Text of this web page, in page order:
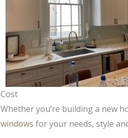
Cost
Whether you’re building a new
windows for your needs, style